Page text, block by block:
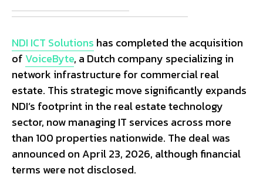
NDI ICT Solutions has completed the acquisition
of VoiceByte, a Dutch company specializing in
network infrastructure for commercial real
estate. This strategic move significantly expands
NDI’s footprint in the real estate technology
sector, now managing IT services across more
than 100 properties nationwide. The deal was
announced on April 23, 2026, although financial
terms were not disclosed.